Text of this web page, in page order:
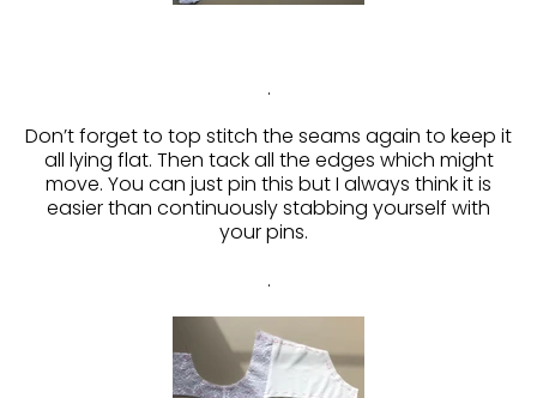
.
Don’t forget to top stitch the seams again to keep it
all lying flat. Then tack all the edges which might
move. You can just pin this but I always think it is
easier than continuously stabbing yourself with
your pins.
.